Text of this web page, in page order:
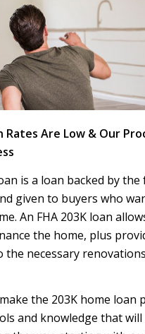
Rates Are Low & Our
is a loan backed by the
given to buyers who
An FHA 203K loan
the home, plus
the necessary
the 203K home loan
and knowledge that will